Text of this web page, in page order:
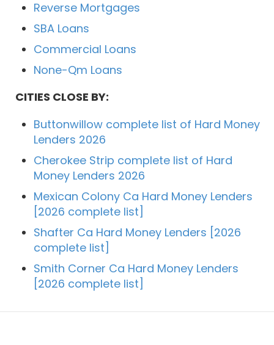
Reverse Mortgages
SBA Loans
Commercial Loans
None-Qm Loans
CITIES CLOSE BY:
Buttonwillow complete list of Hard Money
Lenders 2026
Cherokee Strip complete list of Hard
Money Lenders 2026
Mexican Colony Ca Hard Money Lenders
[2026 complete list]
Shafter Ca Hard Money Lenders [2026
complete list]
Smith Corner Ca Hard Money Lenders
[2026 complete list]